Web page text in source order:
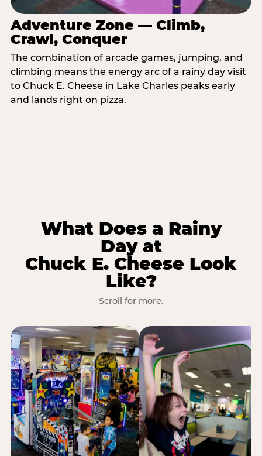
Adventure Zone — Climb,
Crawl, Conquer
The combination of arcade games, jumping, and
climbing means the energy arc of a rainy day visit
to Chuck E. Cheese in Lake Charles peaks early
and lands right on pizza.
What Does a Rainy
Day at
Chuck E. Cheese Look
Like?
Scroll for more.